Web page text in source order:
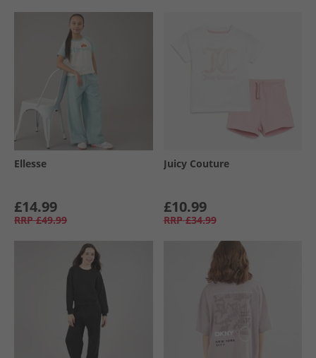
Ellesse
£14.99
RRP £49.99
Juicy Couture
£10.99
RRP £34.99